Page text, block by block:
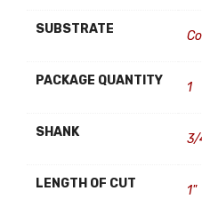
SUBSTRATE
PACKAGE QUANTITY 1
SHANK 3/
LENGTH OF CUT 1"